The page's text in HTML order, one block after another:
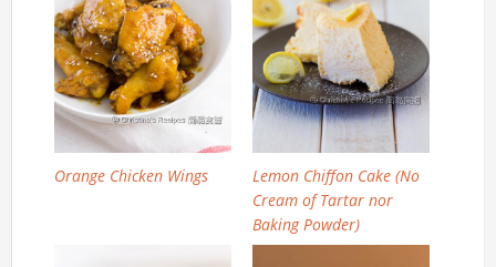
Orange Chicken Wings
Lemon Chiffon Cake (No
Cream of Tartar nor
Baking Powder)